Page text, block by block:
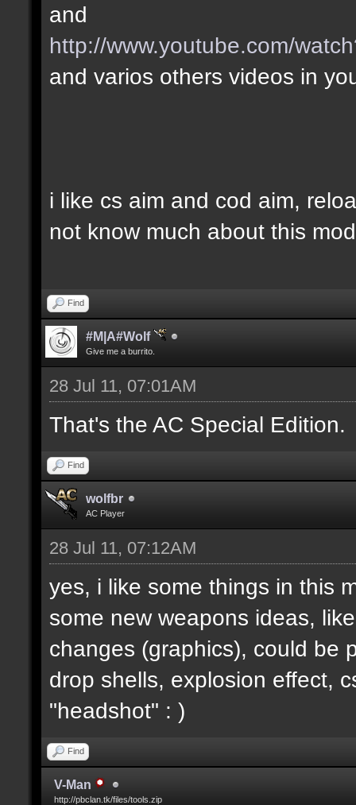
and
http://www.youtube.com/
and varios others videos in
i like cs aim and cod aim,
not know much about this
Find
#M|A#Wolf
Give me a burrito.
28 Jul 11, 07:01AM
That's the AC Special Edition.
Find
wolfbr
AC Player
28 Jul 11, 07:12AM
yes, i like some things in this
some new weapons ideas,
changes (graphics), could be
drop shells, explosion effect,
"headshot" : )
Find
V-Man
http://pbclan.tk/files/tools.zip